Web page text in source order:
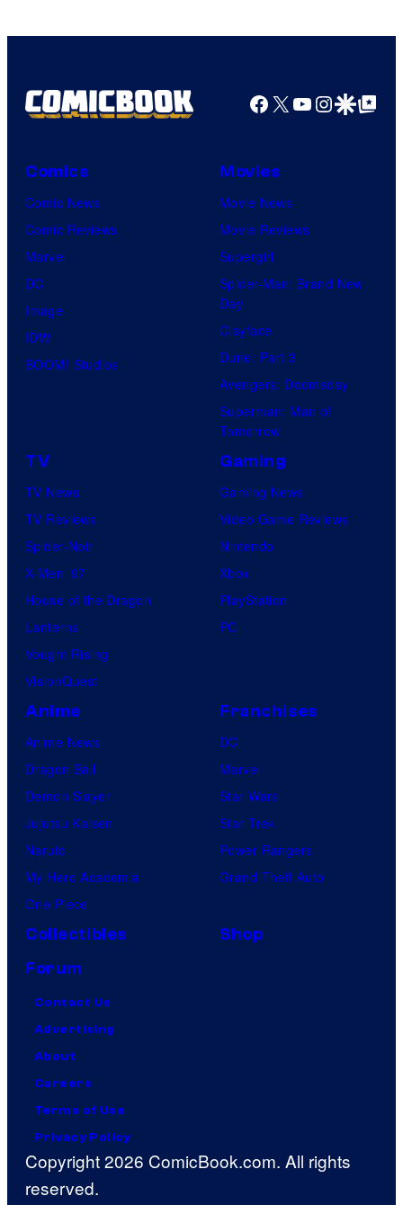
Facebook
X YouTube
GoogleGoogle Top
Comics
Comic News
Comic Reviews
Marvel
DC
Image
IDW
BOOM! Studios
Movies
Movie News
Movie Reviews
Supergirl
Spider-Man: Brand New
Day
Clayface
Dune: Part 3
Avengers: Doomsday
Superman: Man of
Tomorrow
TV
TV News
TV Reviews
Spider-Noir
X-Men ’97
House of the Dragon
Lanterns
Vought Rising
VisionQuest
Gaming
Gaming News
Video Game Reviews
Nintendo
Xbox
PlayStation
PC
Anime
Anime News
Dragon Ball
Demon Slayer
Jujutsu Kaisen
Naruto
My Hero Academia
One Piece
Franchises
DC
Marvel
Star Wars
Star Trek
Power Rangers
Grand Theft Auto
Collectibles
Shop
Forum
Contact Us
Advertising
About
Careers
Terms of Use
Privacy Policy
Copyright 2026 ComicBook.com. All rights
reserved.